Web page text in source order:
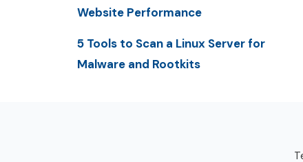
Website Performance
5 Tools to Scan a Linux Server for
Malware and Rootkits